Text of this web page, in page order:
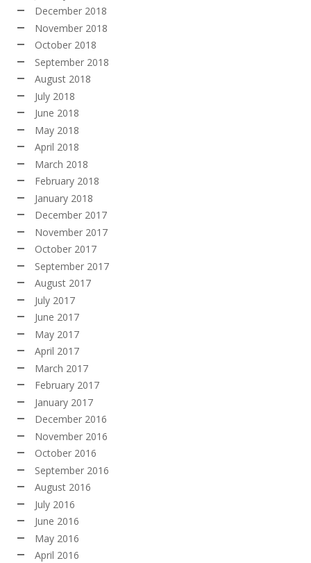
December 2018
November 2018
October 2018
September 2018
August 2018
July 2018
June 2018
May 2018
April 2018
March 2018
February 2018
January 2018
December 2017
November 2017
October 2017
September 2017
August 2017
July 2017
June 2017
May 2017
April 2017
March 2017
February 2017
January 2017
December 2016
November 2016
October 2016
September 2016
August 2016
July 2016
June 2016
May 2016
April 2016